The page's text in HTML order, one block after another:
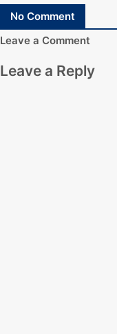
No Comment
Leave a Comment
Leave a Reply